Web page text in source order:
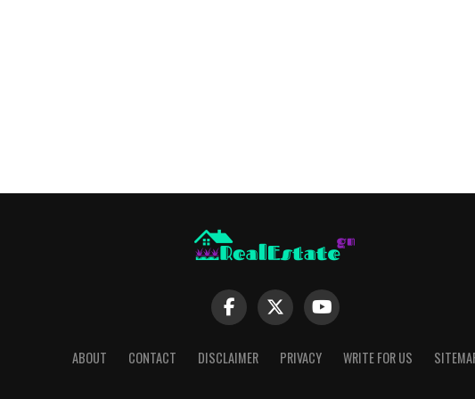
ABOUT CONTACT DISCLAIMER PRIVACY WRITE FOR US